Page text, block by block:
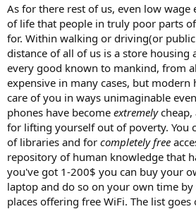
As for there rest of us, even low wage
of life that people in truly poor parts
for. Within walking or driving(or
distance of all of us is a store housing
every good known to mankind, from
expensive in many cases, but modern
care of you in ways unimaginable
phones have become extremelycheap,
for lifting yourself out of poverty. You
of libraries and for completely free
repository of human knowledge that
you've got 1-200$ you can buy your
laptop and do so on your own time
places offering free WiFi. The list goes